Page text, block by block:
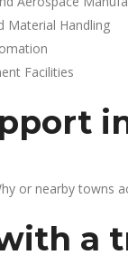
Material Handling
Facilities
or nearby towns
a